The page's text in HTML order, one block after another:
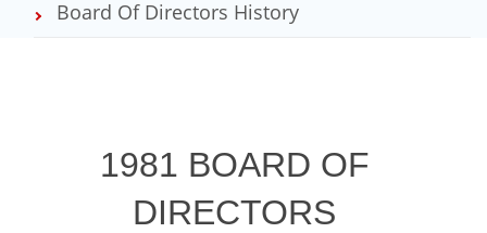
Board Of Directors History
1981 BOARD OF
DIRECTORS